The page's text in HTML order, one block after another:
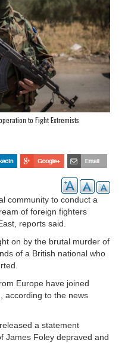
to Fight Extremists
community to conduct a
of foreign fighters
reports said.
on by the brutal murder of
of a British national who
Europe have joined
according to the news
a statement
James Foley depraved and